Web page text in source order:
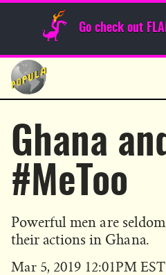
Go check out
Skip
content
Sunday Funnies
Ghana and
#MeToo
Powerful men are
their actions in Ghana.
Published
Mar 5, 2019 12:01PM EST